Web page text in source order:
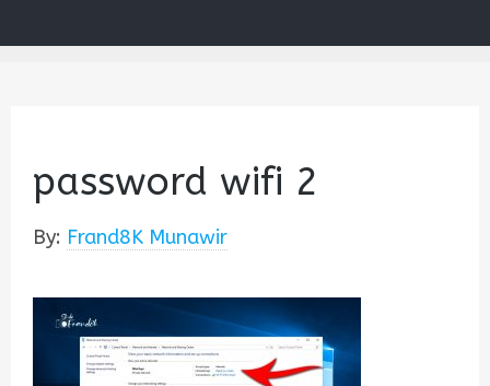
password wifi 2
By: Frand8K Munawir